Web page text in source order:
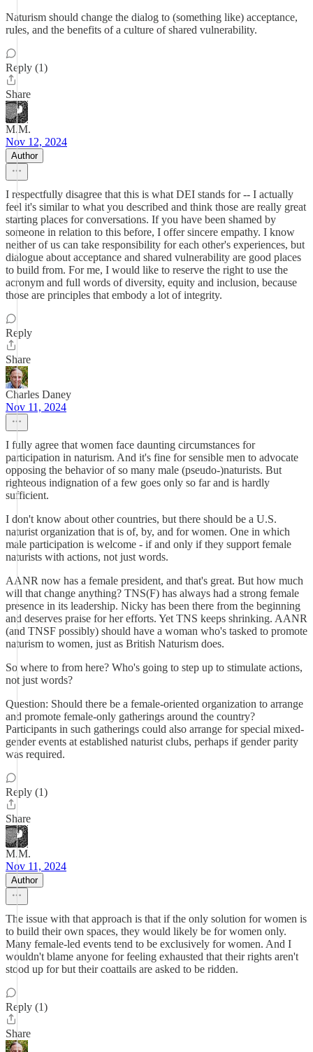
Naturism should change the dialog to (something like) acceptance,
rules, and the benefits of a culture of shared vulnerability.
Reply (1)
Share
M.M.
Nov 12, 2024
Author
I respectfully disagree that this is what DEI stands for -- I actually
feel it's similar to what you described and think those are really great
starting places for conversations. If you have been shamed by
someone in relation to this before, I offer sincere empathy. I know
neither of us can take responsibility for each other's experiences, but
dialogue about acceptance and shared vulnerability are good places
to build from. For me, I would like to reserve the right to use the
acronym and full words of diversity, equity and inclusion, because
those are principles that embody a lot of integrity.
Reply
Share
Charles Daney
Nov 11, 2024
I fully agree that women face daunting circumstances for
participation in naturism. And it's fine for sensible men to advocate
opposing the behavior of so many male (pseudo-)naturists. But
righteous indignation of a few goes only so far and is hardly
sufficient.
I don't know about other countries, but there should be a U.S.
naturist organization that is of, by, and for women. One in which
male participation is welcome - if and only if they support female
naturists with actions, not just words.
AANR now has a female president, and that's great. But how much
will that change anything? TNS(F) has always had a strong female
presence in its leadership. Nicky has been there from the beginning
and deserves praise for her efforts. Yet TNS keeps shrinking. AANR
(and TNSF possibly) should have a woman who's tasked to promote
naturism to women, just as British Naturism does.
So where to from here? Who's going to step up to stimulate actions,
not just words?
Question: Should there be a female-oriented organization to arrange
and promote female-only gatherings around the country?
Participants in such gatherings could also arrange for special mixed-
gender events at established naturist clubs, perhaps if gender parity
was required.
Reply (1)
Share
M.M.
Nov 11, 2024
Author
The issue with that approach is that if the only solution for women is
to build their own spaces, they would likely be for women only.
Many female-led events tend to be exclusively for women. And I
wouldn't blame anyone for feeling exhausted that their rights aren't
stood up for but their coattails are asked to be ridden.
Reply (1)
Share